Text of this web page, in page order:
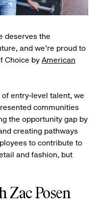
deserves the
and we're proud to
Choice by American
entry-level talent, we
communities
the opportunity gap by
creating pathways
to contribute to
and fashion, but
Zac Posen